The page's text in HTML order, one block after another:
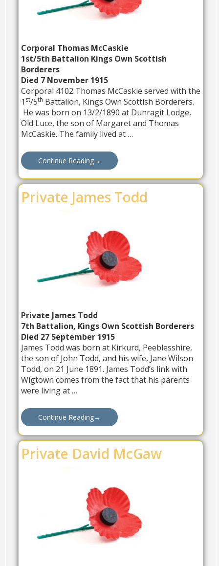
Corporal Thomas McCaskie
1st/5th Battalion Kings Own Scottish
Borderers
Died 7 November 1915
Corporal 4102 Thomas McCaskie served with the
1 st/5th Battalion, Kings Own Scottish Borderers.
He was born on 13/2/1890 at Dunragit Lodge,
Old Luce, the son of Margaret and Thomas
McCaskie. The family lived at …
Continue Reading→
Private James Todd
Private James Todd
7th Battalion, Kings Own Scottish Borderers
Died 27 September 1915
James Todd was born at Kirkurd, Peeblesshire,
the son of John Todd, and his wife, Jane Wilson
Todd, on 21 June 1891. James Todd’s link with
Wigtown comes from the fact that his parents
were living at …
Continue Reading→
Private David McGaw